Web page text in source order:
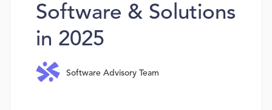
Software & Solutions
in 2025
Software Advisory Team